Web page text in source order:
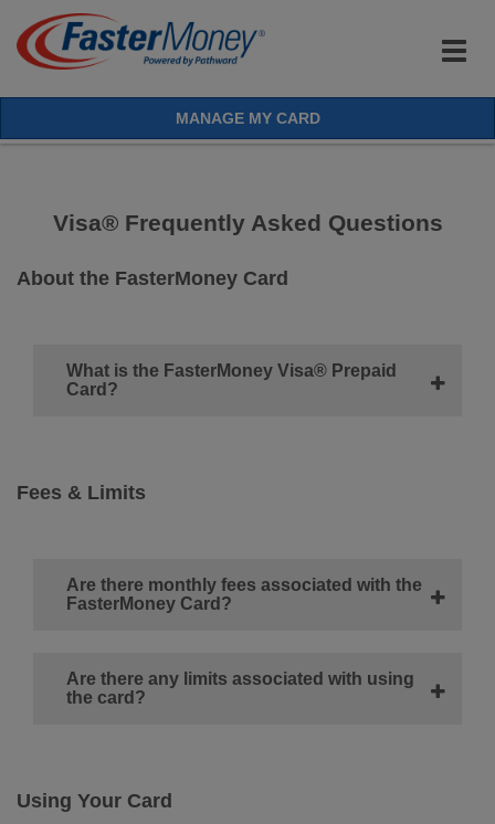
MANAGE MY CARD
Visa® Frequently Asked Questions
About the FasterMoney Card
What is the FasterMoney Visa® Prepaid
Card?
Fees & Limits
Are there monthly fees associated with the
FasterMoney Card?
Are there any limits associated with using
the card?
Using Your Card